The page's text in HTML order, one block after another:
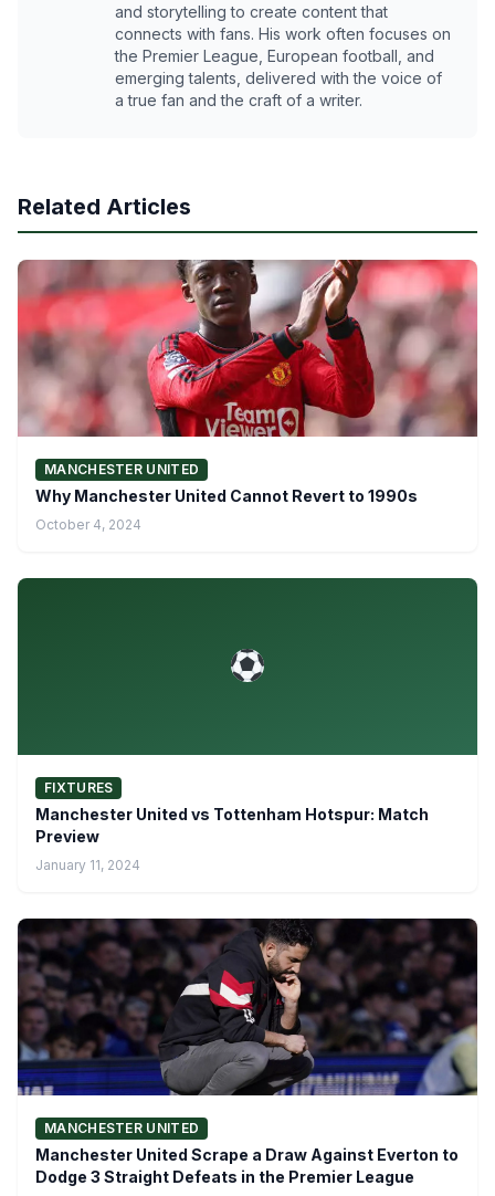
and storytelling to create content that
connects with fans. His work often focuses on
the Premier League, European football, and
emerging talents, delivered with the voice of
a true fan and the craft of a writer.
Related Articles
MANCHESTER UNITED
Why Manchester United Cannot Revert to 1990s
October 4, 2024
FIXTURES
Manchester United vs Tottenham Hotspur: Match
Preview
January 11, 2024
MANCHESTER UNITED
Manchester United Scrape a Draw Against Everton to
Dodge 3 Straight Defeats in the Premier League